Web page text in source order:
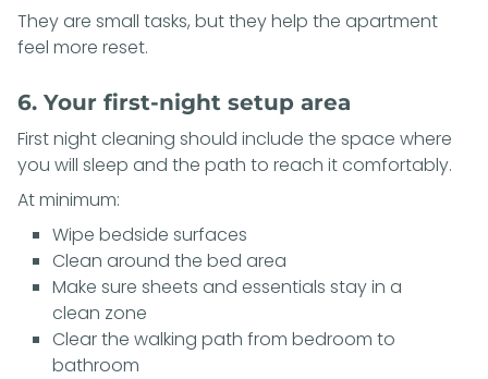
They are small tasks, but they help the apartment
feel more reset.
6. Your first-night setup area
First night cleaning should include the space where
you will sleep and the path to reach it comfortably.
At minimum:
Wipe bedside surfaces
Clean around the bed area
Make sure sheets and essentials stay in a
clean zone
Clear the walking path from bedroom to
bathroom